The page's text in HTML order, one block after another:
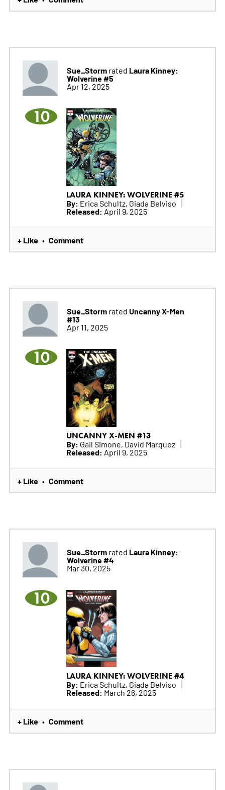
Sue_Stormrated Laura Kinney:
Wolverine #5
Apr 12, 2025
10
LAURA KINNEY: WOLVERINE #5
By: Erica Schultz, Giada Belviso
Released: April 9, 2025
+ Like • Comment
Sue_Stormrated Uncanny X-Men
#13
Apr 11, 2025
10
UNCANNY X-MEN #13
By: Gail Simone, David Marquez
Released: April 9, 2025
+ Like • Comment
Sue_Stormrated Laura Kinney:
Wolverine #4
Mar 30, 2025
10
LAURA KINNEY: WOLVERINE #4
By: Erica Schultz, Giada Belviso
Released: March 26, 2025
+ Like • Comment